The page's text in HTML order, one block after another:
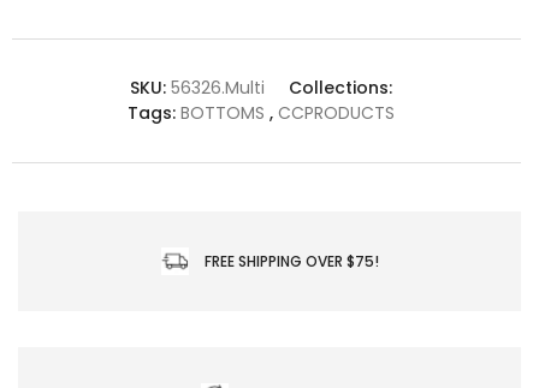
SKU: 56326.Multi
Collections:
Tags:BOTTOMS , CCPRODUCTS
FREE SHIPPING OVER $75!